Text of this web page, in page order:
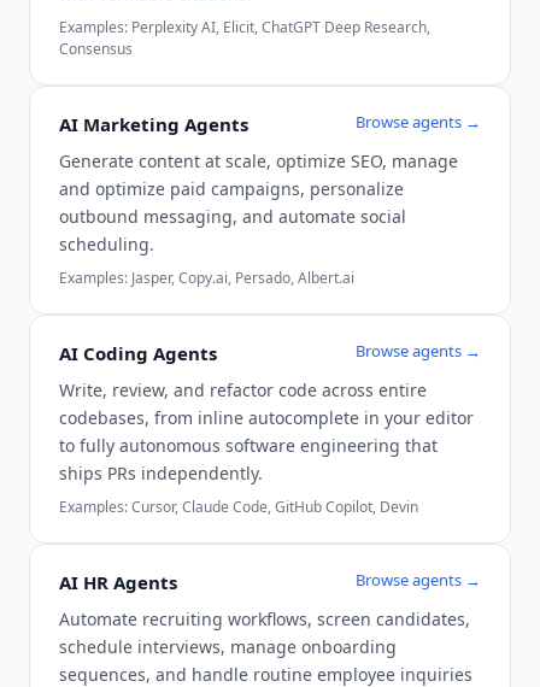
Examples: Perplexity AI, Elicit, ChatGPT Deep Research,
Consensus
AI Marketing Agents Browse agents →
Generate content at scale, optimize SEO, manage
and optimize paid campaigns, personalize
outbound messaging, and automate social
scheduling.
Examples: Jasper, Copy.ai, Persado, Albert.ai
AI Coding Agents Browse agents →
Write, review, and refactor code across entire
codebases, from inline autocomplete in your editor
to fully autonomous software engineering that
ships PRs independently.
Examples:Cursor, Claude Code, GitHub Copilot, Devin
AI HR Agents Browse agents →
Automate recruiting workflows, screen candidates,
schedule interviews, manage onboarding
sequences, and handle routine employee inquiries